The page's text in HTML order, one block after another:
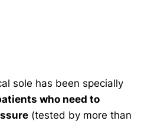
sole has been specially
who need to
(tested by more than